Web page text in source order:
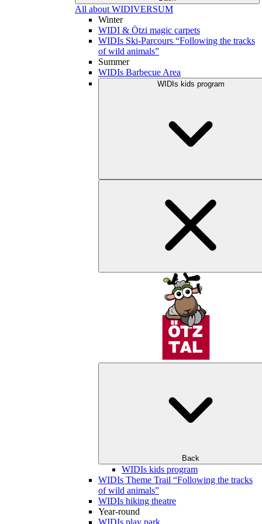
All about WIDIVERSUM
Winter
WIDI & Ötzi magic carpets
WIDIs Ski-Parcours “Following the tracks
of wild animals”
Summer
WIDIs Barbecue Area
WIDIs kids program
Back
WIDIs kids program
WIDIs Theme Trail “Following the tracks
of wild animals”
WIDIs hiking theatre
Year-round
WIDIs play park